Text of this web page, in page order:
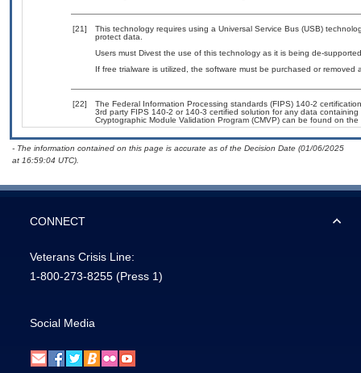
[21]
This technology requires using a Universal Service Bus (USB)
protect data.
Users must Divest the use of this technology as it is being de-
If free trialware is utilized, the software must be purchased or removed
[22]
The Federal Information Processing standards (FIPS) 140-2
3rd party FIPS 140-2 or 140-3 certified solution for any data
Cryptographic Module Validation Program (CMVP) can be found on the
- The information contained on this page is accurate as of the Decision Date (01/06/2025
at 16:59:04 UTC).
CONNECT
Veterans Crisis Line:
1-800-273-8255 (Press 1)
Social Media